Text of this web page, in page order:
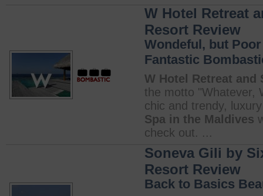
W Hotel Retreat
Resort Review
Wondeful, but
Fantastic
W Hotel Retreat and
the motto "Whatever,
chic and trendy,
Spa in the Maldives
check out. ...
Soneva Gili by
Resort Review
Back to Basics